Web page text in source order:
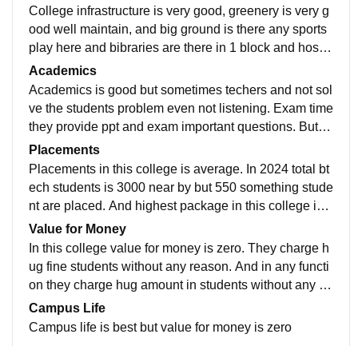
College infrastructure is very good, greenery is very g
ood well maintain, and big ground is there any sports
play here and bibraries are there in 1 block and hostel
are 2 1 girls and 2 boys hostel building, and about wifi
is not working sometimes.
Academics
Academics is good but sometimes techers and not sol
ve the students problem even not listening. Exam time
they provide ppt and exam important questions. But bi
g problem in this college teachers are not stable in thi
s college.
Placements
Placements in this college is average. In 2024 total bt
ech students is 3000 near by but 550 something stude
nt are placed. And highest package in this college is 4
5 lpa. And avg package is 8to 10 and lowest package
is 2 to 3.
Value for Money
In this college value for money is zero. They charge h
ug fine students without any reason. And in any functi
on they charge hug amount in students without any inf
ormation. Very poor money reason this college.
Campus Life
Campus life is best but value for money is zero